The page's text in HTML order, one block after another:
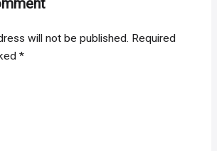
will not be published. Required
*